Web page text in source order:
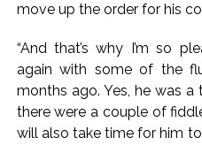
move up the order for his
“And that’s why I’m so
again with some of the
months ago. Yes, he was
there were a couple of
will also take time for him